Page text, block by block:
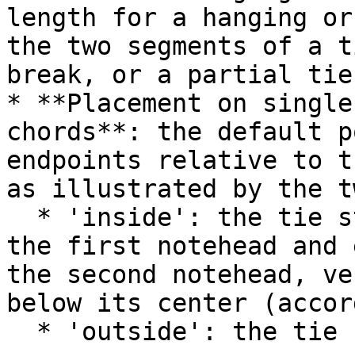
length for a hanging
the two segments of a
break, or a partial tie
* **Placement on
chords**: the default
endpoints relative to
as illustrated by the
the first notehead
the second notehead,
below its center